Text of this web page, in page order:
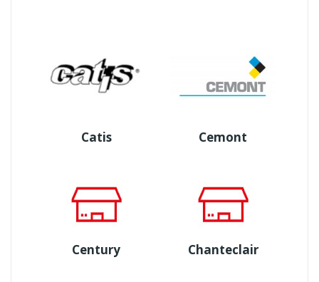
Catis Cemont
Century Chanteclair